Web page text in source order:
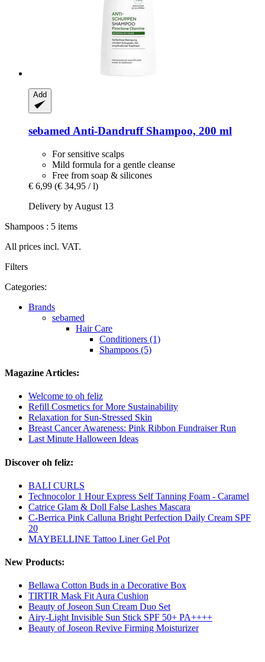
Add
sebamed Anti-​Dandruff Shampoo, 200 ml
For sensitive scalps
Mild formula for a gentle cleanse
Free from soap & silicones
€ 6,99 (€ 34,95 / l)
Delivery by August 13
Shampoos : 5 items
All prices incl. VAT.
Filters
Categories:
Brands
sebamed
Hair Care
Conditioners (1)
Shampoos (5)
Magazine Articles:
Welcome to oh feliz
Refill Cosmetics for More Sustainability
Relaxation for Sun-Stressed Skin
Breast Cancer Awareness: Pink Ribbon Fundraiser Run
Last Minute Halloween Ideas
Discover oh feliz:
BALI CURLS
Technocolor 1 Hour Express Self Tanning Foam - Caramel
Catrice Glam & Doll False Lashes Mascara
C-Berrica Pink Calluna Bright Perfection Daily Cream SPF
20
MAYBELLINE Tattoo Liner Gel Pot
New Products:
Bellawa Cotton Buds in a Decorative Box
TIRTIR Mask Fit Aura Cushion
Beauty of Joseon Sun Cream Duo Set
Airy-Light Invisible Sun Stick SPF 50+ PA++++
Beauty of Joseon Revive Firming Moisturizer